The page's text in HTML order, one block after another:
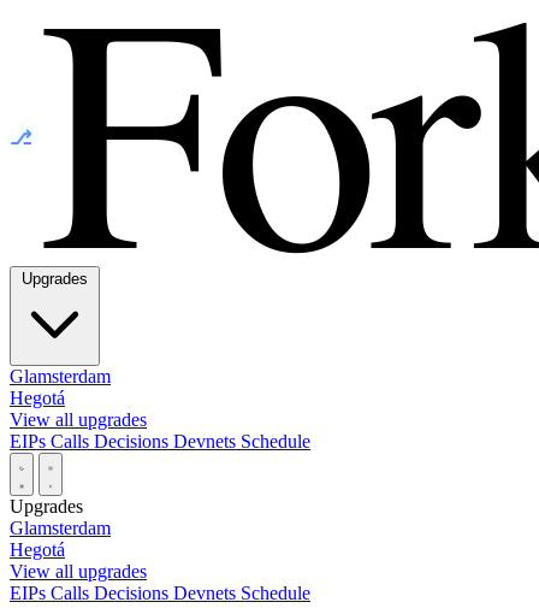
⎇
Glamsterdam
Hegotá
View all upgrades
EIPs Calls Decisions Devnets Schedule
Upgrades
Glamsterdam
Hegotá
View all upgrades
EIPs Calls Decisions Devnets Schedule